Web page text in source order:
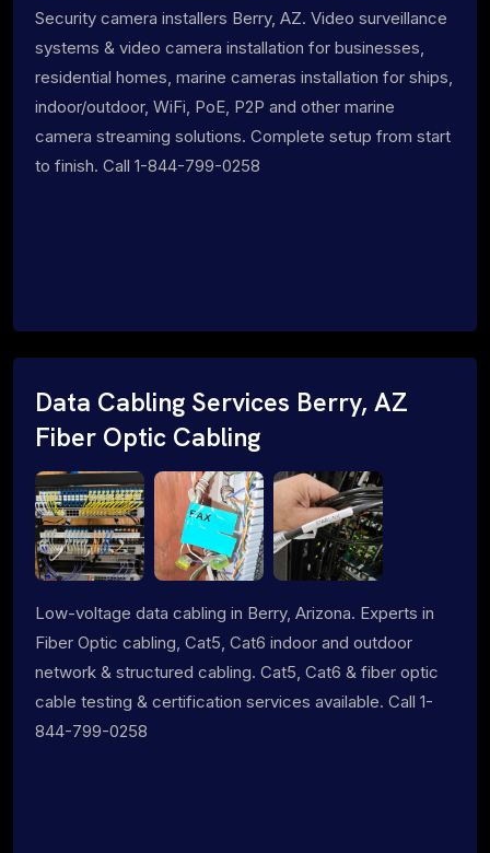
Security camera installers Berry, AZ. Video surveillance
systems & video camera installation for businesses,
residential homes, marine cameras installation for ships,
indoor/outdoor, WiFi, PoE, P2P and other marine
camera streaming solutions. Complete setup from start
to finish. Call 1-844-799-0258
Data Cabling Services Berry, AZ
Fiber Optic Cabling
Low-voltage data cabling in Berry, Arizona. Experts in
Fiber Optic cabling, Cat5, Cat6 indoor and outdoor
network & structured cabling. Cat5, Cat6 & fiber optic
cable testing & certification services available. Call 1-
844-799-0258